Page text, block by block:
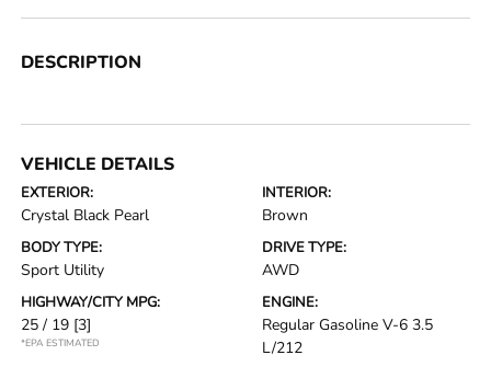
DESCRIPTION
VEHICLE DETAILS
EXTERIOR:
Crystal Black Pearl
INTERIOR:
Brown
BODY TYPE:
Sport Utility
DRIVE TYPE:
AWD
HIGHWAY/CITY MPG:
25 / 19 [3]
*EPA ESTIMATED
ENGINE:
Regular Gasoline V-6 3.5
L/212